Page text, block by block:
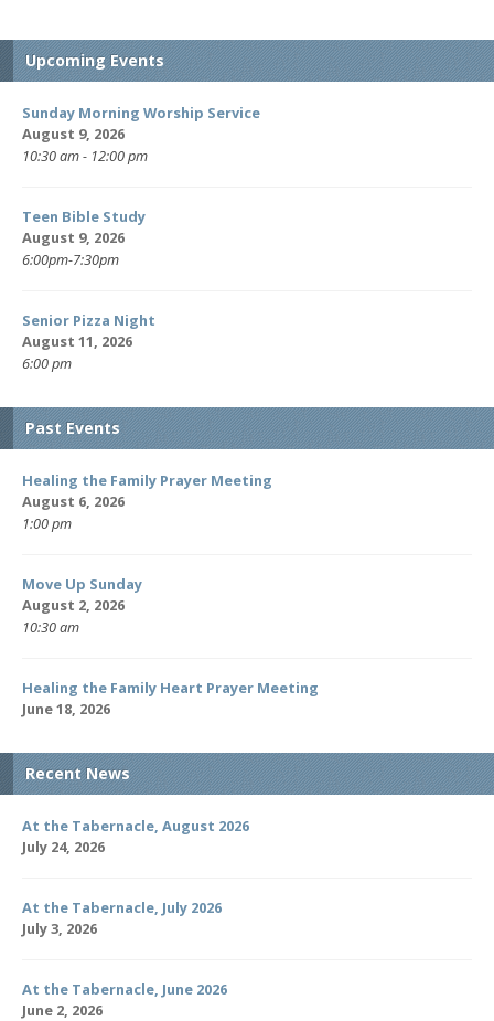
Upcoming Events
Sunday Morning Worship Service
August 9, 2026
10:30 am - 12:00 pm
Teen Bible Study
August 9, 2026
6:00pm-7:30pm
Senior Pizza Night
August 11, 2026
6:00 pm
Past Events
Healing the Family Prayer Meeting
August 6, 2026
1:00 pm
Move Up Sunday
August 2, 2026
10:30 am
Healing the Family Heart Prayer Meeting
June 18, 2026
Recent News
At the Tabernacle, August 2026
July 24, 2026
At the Tabernacle, July 2026
July 3, 2026
At the Tabernacle, June 2026
June 2, 2026